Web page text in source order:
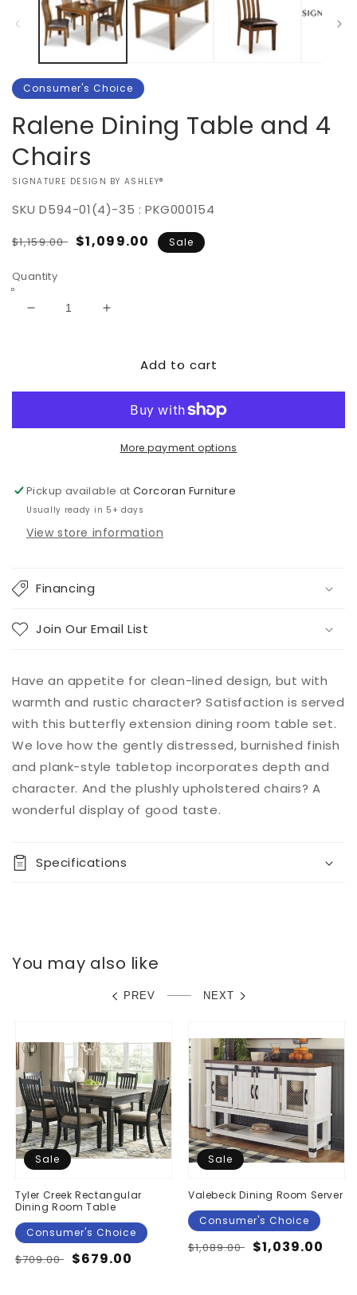
Consumer's Choice
Ralene Dining Table and 4
Chairs
VENDOR:
SIGNATURE DESIGN BY ASHLEY®
SKU D594-01(4)-35 : PKG000154
Regular
$1,159.00 Sale
$1,099.00 Sale
Quantity
Decrease
4
Increase
Ralene
4
Chairs
Add to cart
More payment options
Pickup available atCorcoran Furniture
Usually ready in 5+ days
View store information
Financing
Join Our Email List
Have an appetite for clean-lined design, but with
warmth and rustic character? Satisfaction is served
with this butterfly extension dining room table set.
We love how the gently distressed, burnished finish
and plank-style tabletop incorporates depth and
character. And the plushly upholstered chairs? A
wonderful display of good taste.
Specifications
You may also like
PREV NEXT
Sale
Tyler Creek Rectangular
Dining Room Table
Consumer's Choice
Regular
$709.00 Sale
$679.00
Sale
Valebeck Dining Room Server
Consumer's Choice
Regular
$1,089.00 Sale
$1,039.00